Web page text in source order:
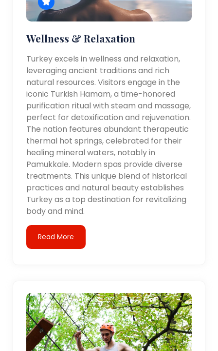
Wellness & Relaxation
Turkey excels in wellness and relaxation,
leveraging ancient traditions and rich
natural resources. Visitors engage in the
iconic Turkish Hamam, a time-honored
purification ritual with steam and massage,
perfect for detoxification and rejuvenation.
The nation features abundant therapeutic
thermal hot springs, celebrated for their
healing mineral waters, notably in
Pamukkale. Modern spas provide diverse
treatments. This unique blend of historical
practices and natural beauty establishes
Turkey as a top destination for revitalizing
body and mind.
Read More